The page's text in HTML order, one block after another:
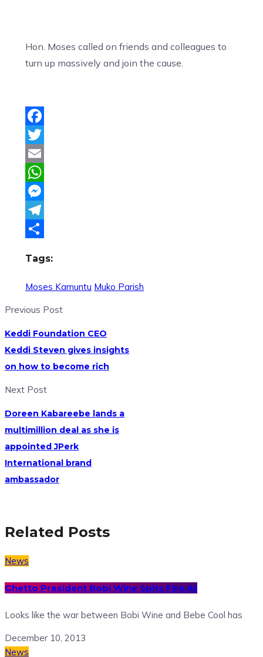
Hon. Moses called on friends and colleagues to
turn up massively and join the cause.
Facebook
Twitter
Email
WhatsApp
Messenger
Telegram
Tags:
Moses Kamuntu Muko Parish
Previous Post
Keddi Foundation CEO
Keddi Steven gives insights
on how to become rich
Next Post
Doreen Kabareebe lands a
multimillion deal as she is
appointed JPerk
International brand
ambassador
Related Posts
News
Ghetto President Bobi Wine Spits Fire At
Looks like the war between Bobi Wine and Bebe Cool has
December 10, 2013
News